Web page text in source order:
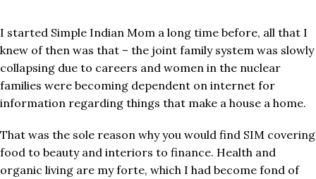
I started Simple Indian Mom a long time before, all that I
knew of then was that – the joint family system was slowly
collapsing due to careers and women in the nuclear
families were becoming dependent on internet for
information regarding things that make a house a home.
That was the sole reason why you would find SIM covering
food to beauty and interiors to finance. Health and
organic living are my forte, which I had become fond of